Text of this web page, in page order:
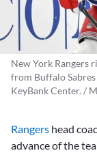
New York Rangers
from Buffalo
KeyBank Center. /
Rangers head
advance of the